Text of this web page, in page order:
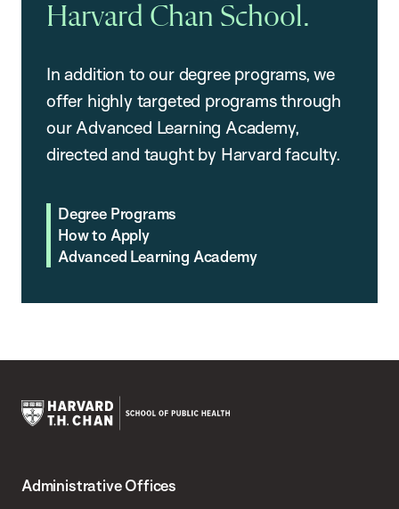
Harvard Chan School.
In addition to our degree programs, we
offer highly targeted programs through
our Advanced Learning Academy,
directed and taught by Harvard faculty.
Degree Programs
How to Apply
Advanced Learning Academy
Chan
Administrative Offices